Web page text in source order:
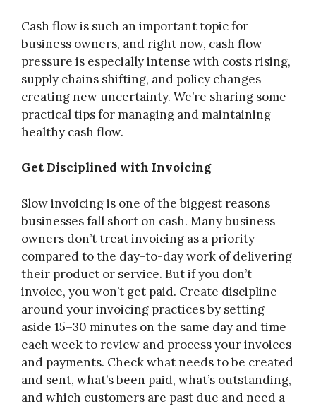
Cash flow is such an important topic for
business owners, and right now, cash flow
pressure is especially intense with costs rising,
supply chains shifting, and policy changes
creating new uncertainty. We’re sharing some
practical tips for managing and maintaining
healthy cash flow.
Get Disciplined with Invoicing
Slow invoicing is one of the biggest reasons
businesses fall short on cash. Many business
owners don’t treat invoicing as a priority
compared to the day-to-day work of delivering
their product or service. But if you don’t
invoice, you won’t get paid. Create discipline
around your invoicing practices by setting
aside 15–30 minutes on the same day and time
each week to review and process your invoices
and payments. Check what needs to be created
and sent, what’s been paid, what’s outstanding,
and which customers are past due and need a